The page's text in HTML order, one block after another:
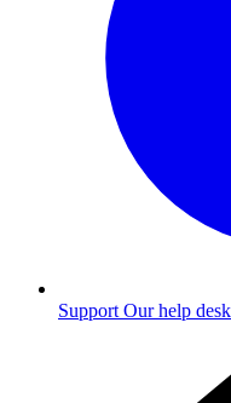
Support Our help